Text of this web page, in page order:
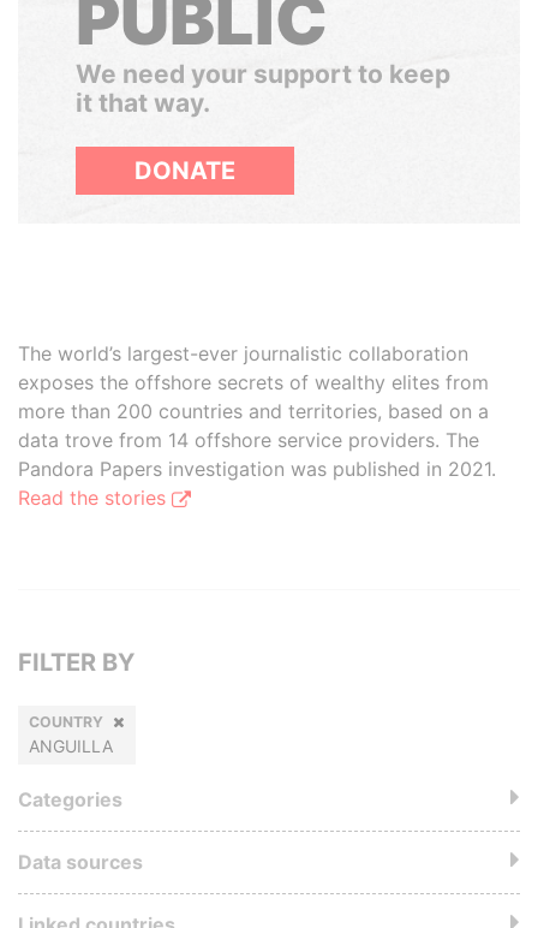
PUBLIC
We need your support to keep
it that way.
DONATE
The world’s largest-ever journalistic collaboration
exposes the offshore secrets of wealthy elites from
more than 200 countries and territories, based on a
data trove from 14 offshore service providers. The
Pandora Papers investigation was published in 2021.
Read the stories
FILTER BY
COUNTRY
ANGUILLA
Categories
Data sources